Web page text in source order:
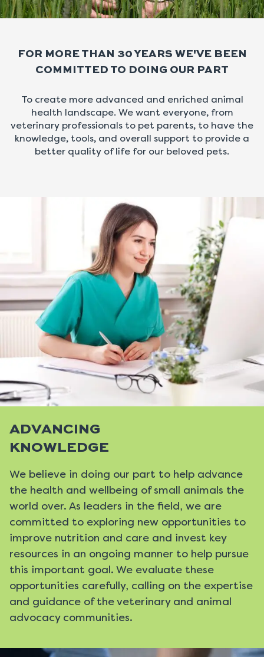
FOR MORE THAN 30 YEARS WE'VE BEEN
COMMITTED TO DOING OUR PART
To create more advanced and enriched animal
health landscape. We want everyone, from
veterinary professionals to pet parents, to have the
knowledge, tools, and overall support to provide a
better quality of life for our beloved pets.
ADVANCING
KNOWLEDGE
We believe in doing our part to help advance
the health and wellbeing of small animals the
world over. As leaders in the field, we are
committed to exploring new opportunities to
improve nutrition and care and invest key
resources in an ongoing manner to help pursue
this important goal. We evaluate these
opportunities carefully, calling on the expertise
and guidance of the veterinary and animal
advocacy communities.